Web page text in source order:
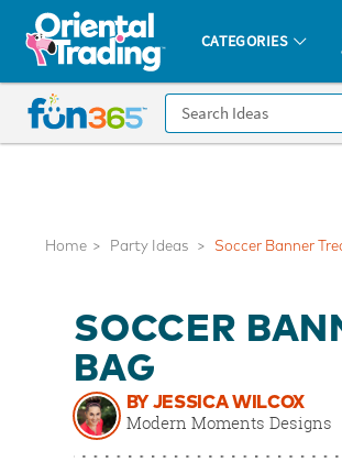
All content on this site is available, via phone, at
Fun 365 - See It. Shop It. Make It.
CATEGORIES
CALL
US
875-
8480
Saturday-
Home Party Ideas Soccer Banner
SOCCER
BAG
BY JESSICA WILCOX
Modern Moments Designs